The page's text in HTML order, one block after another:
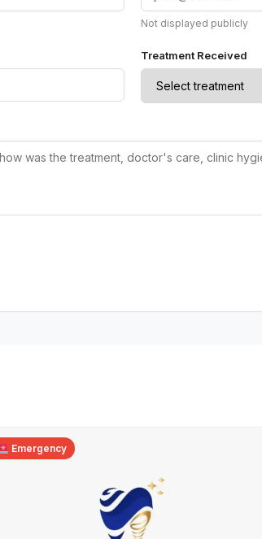
Not displayed publicly
Treatment Received
Emergency